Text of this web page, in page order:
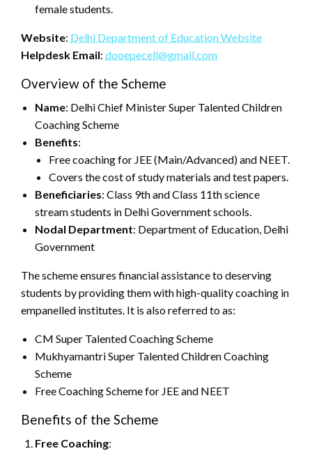
female students.
Website: Delhi Department of Education Website
Helpdesk Email: dooepecell@gmail.com
Overview of the Scheme
Name: Delhi Chief Minister Super Talented Children
Coaching Scheme
Benefits:
Free coaching for JEE (Main/Advanced) and NEET.
Covers the cost of study materials and test papers.
Beneficiaries: Class 9th and Class 11th science
stream students in Delhi Government schools.
Nodal Department: Department of Education, Delhi
Government
The scheme ensures financial assistance to deserving
students by providing them with high-quality coaching in
empanelled institutes. It is also referred to as:
CM Super Talented Coaching Scheme
Mukhyamantri Super Talented Children Coaching
Scheme
Free Coaching Scheme for JEE and NEET
Benefits of the Scheme
Free Coaching: